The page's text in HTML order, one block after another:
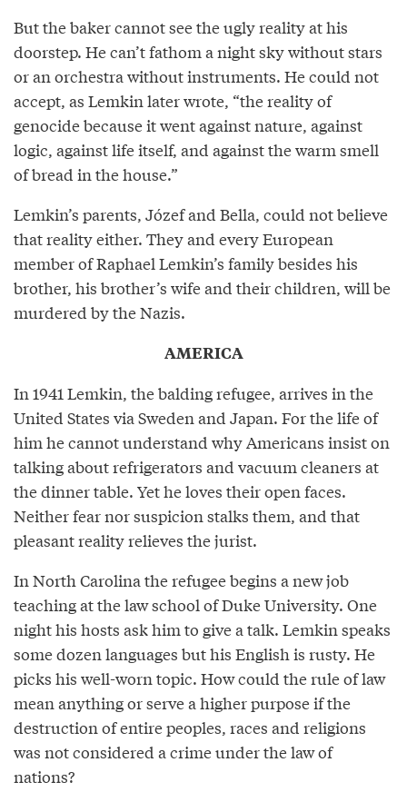
But the baker cannot see the ugly reality at his
doorstep. He can’t fathom a night sky without stars
or an orchestra without instruments. He could not
accept, as Lemkin later wrote, “the reality of
genocide because it went against nature, against
logic, against life itself, and against the warm smell
of bread in the house.”
Lemkin’s parents, Józef and Bella, could not believe
that reality either. They and every European
member of Raphael Lemkin’s family besides his
brother, his brother’s wife and their children, will be
murdered by the Nazis.
AMERICA
In 1941 Lemkin, the balding refugee, arrives in the
United States via Sweden and Japan. For the life of
him he cannot understand why Americans insist on
talking about refrigerators and vacuum cleaners at
the dinner table. Yet he loves their open faces.
Neither fear nor suspicion stalks them, and that
pleasant reality relieves the jurist.
In North Carolina the refugee begins a new job
teaching at the law school of Duke University. One
night his hosts ask him to give a talk. Lemkin speaks
some dozen languages but his English is rusty. He
picks his well-worn topic. How could the rule of law
mean anything or serve a higher purpose if the
destruction of entire peoples, races and religions
was not considered a crime under the law of
nations?